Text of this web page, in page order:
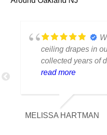
ceiling drapes in
collected years of
cleaning team was
our expectations.
brighter, smell
We appreciated
read more
MELISSA HARTMAN